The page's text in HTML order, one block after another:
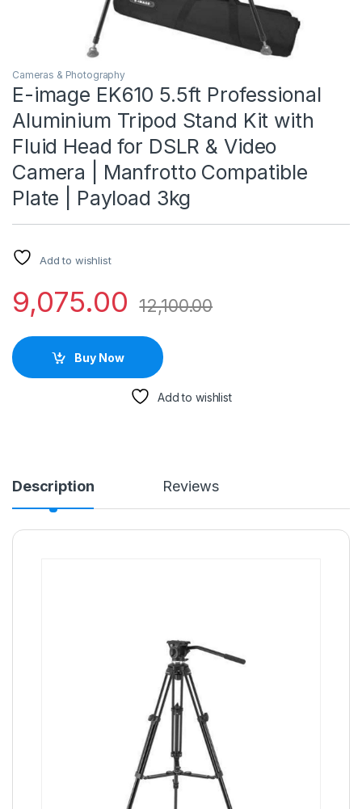
Cameras & Photography
E-image EK610 5.5ft Professional
Aluminium Tripod Stand Kit with
Fluid Head for DSLR & Video
Camera | Manfrotto Compatible
Plate | Payload 3kg
Add to wishlist
9,075.00 12,100.00
Buy Now
Add to wishlist
Description Reviews